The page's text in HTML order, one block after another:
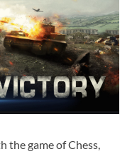
the game of Chess,